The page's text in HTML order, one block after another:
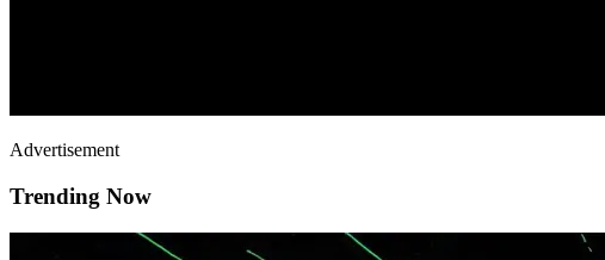
Advertisement
Trending Now